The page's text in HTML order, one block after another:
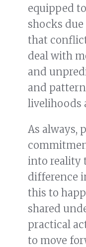
equipped
shocks
that
deal with
and
and
livelihoods
As always,
into reality
difference
this to
shared
practical
to move